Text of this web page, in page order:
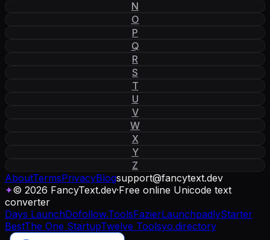
N
O
P
Q
R
S
T
U
V
W
X
Y
Z
AboutTermsPrivacyBlogsupport@fancytext.dev
✦© 2026 FancyText.dev·Free online Unicode text
converter
Days LaunchDofollow.ToolsFazierLaunchpadlyStarter
BestThe One StartupTwelve Toolsyo.directory